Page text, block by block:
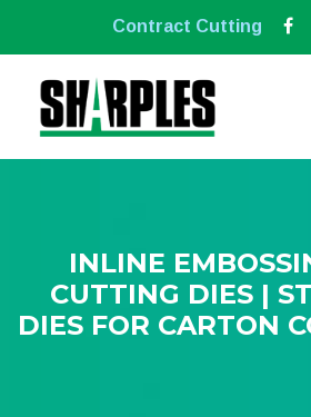
Contract Cutting
INLINE
CUTTING DIES |
DIES FOR CARTON